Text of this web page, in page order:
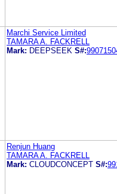
Marchi Service Limited
TAMARA A. FACKRELL
Mark: DEEPSEEK S#:
Renjun Huang
TAMARA A. FACKRELL
Mark: CLOUDCONCEPT S#: